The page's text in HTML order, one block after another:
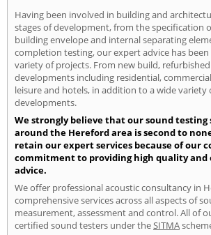
Having been involved in building and
stages of development, from the specification
building envelope and internal separating
completion testing, our expert advice has
variety of projects. From new build,
developments including residential,
leisure and hotels, in addition to a wide variety
developments.
We strongly believe that our sound testing
around the Hereford area is second to
retain our expert services because of our
commitment to providing high quality and
advice.
We offer professional acoustic consultancy in
comprehensive services across all aspects of
measurement, assessment and control. All of
certified sound testers under theSITMA